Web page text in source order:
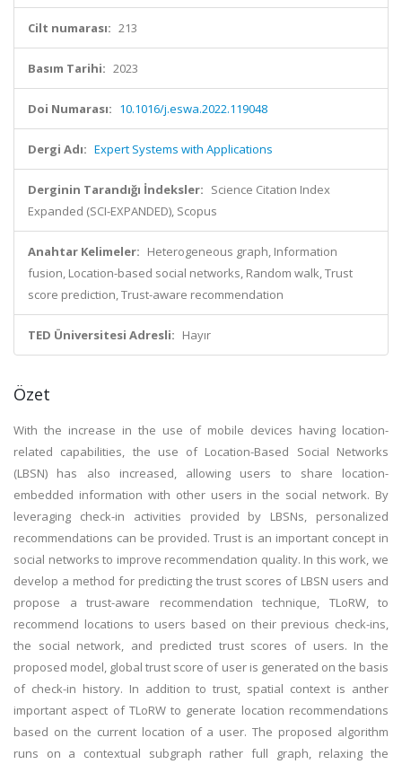
Cilt numarası: 213
Basım Tarihi: 2023
Doi Numarası: 10.1016/j.eswa.2022.119048
Dergi Adı: Expert Systems with Applications
Derginin Tarandığı İndeksler: Science Citation Index
Expanded (SCI-EXPANDED), Scopus
Anahtar Kelimeler: Heterogeneous graph, Information
fusion, Location-based social networks, Random walk, Trust
score prediction, Trust-aware recommendation
TED Üniversitesi Adresli: Hayır
Özet
With the increase in the use of mobile devices having location-
related capabilities, the use of Location-Based Social Networks
(LBSN) has also increased, allowing users to share location-
embedded information with other users in the social network. By
leveraging check-in activities provided by LBSNs, personalized
recommendations can be provided. Trust is an important concept in
social networks to improve recommendation quality. In this work, we
develop a method for predicting the trust scores of LBSN users and
propose a trust-aware recommendation technique, TLoRW, to
recommend locations to users based on their previous check-ins,
the social network, and predicted trust scores of users. In the
proposed model, global trust score of user is generated on the basis
of check-in history. In addition to trust, spatial context is anther
important aspect of TLoRW to generate location recommendations
based on the current location of a user. The proposed algorithm
runs on a contextual subgraph rather full graph, relaxing the